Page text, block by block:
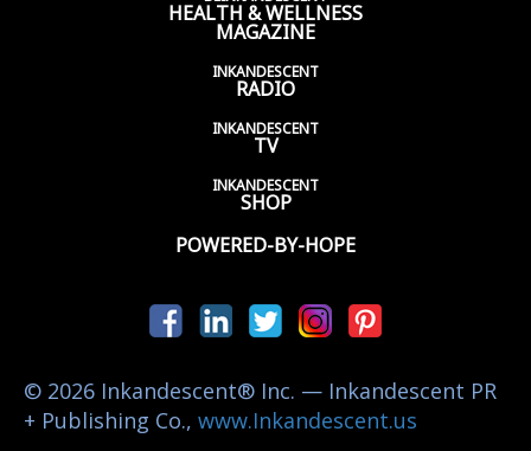
HEALTH & WELLNESS
MAGAZINE
INKANDESCENT
RADIO
INKANDESCENT
TV
INKANDESCENT
SHOP
POWERED-BY-HOPE
© 2026 Inkandescent® Inc. — Inkandescent PR
+ Publishing Co., www.Inkandescent.us